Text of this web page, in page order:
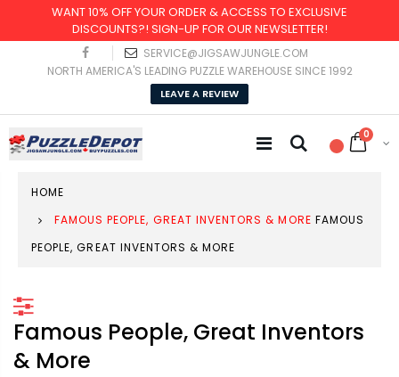
WANT 10% OFF YOUR ORDER & ACCESS TO EXCLUSIVE
DISCOUNTS?! SIGN-UP FOR OUR NEWSLETTER!
SERVICE@JIGSAWJUNGLE.COM
NORTH AMERICA'S LEADING PUZZLE WAREHOUSE SINCE 1992
LEAVE A REVIEW
0
HOME
FAMOUS PEOPLE, GREAT INVENTORS & MORE FAMOUS
PEOPLE, GREAT INVENTORS & MORE
Famous People, Great Inventors
& More